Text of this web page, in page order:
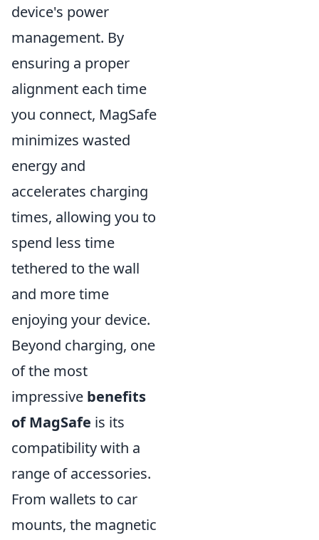
device's power
management. By
ensuring a proper
alignment each time
you connect, MagSafe
minimizes wasted
energy and
accelerates charging
times, allowing you to
spend less time
tethered to the wall
and more time
enjoying your device.
Beyond charging, one
of the most
impressive benefits
of MagSafe is its
compatibility with a
range of accessories.
From wallets to car
mounts, the magnetic